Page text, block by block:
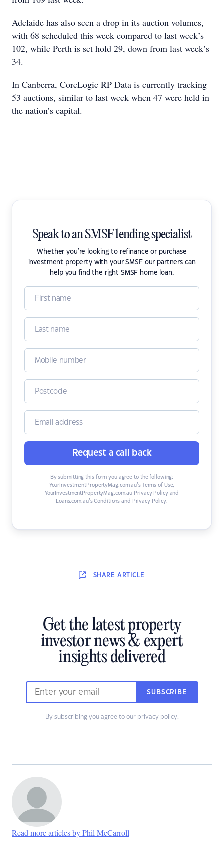
Adelaide has also seen a drop in its auction volumes,
with 68 scheduled this week compared to last week’s
102, while Perth is set hold 29, down from last week’s
34.
In Canberra, CoreLogic RP Data is currently tracking
53 auctions, similar to last week when 47 were held in
the nation’s capital.
Speak to an SMSF lending specialist
Whether you're looking to refinance or purchase
investment property with your SMSF our partners can
help you find the right SMSF home loan.
Request a call back
By submitting this form you agree to the following:
YourInvestmentPropertyMag.com.au’s Terms of Use,
YourInvestmentPropertyMag.com.au Privacy Policyand
Loans.com.au’s Conditions and Privacy Policy.
SHARE ARTICLE
Get the latest property
investor news & expert
insights delivered
SUBSCRIBE
By subscribing you agree to our privacy policy.
Read more articles by Phil McCarroll